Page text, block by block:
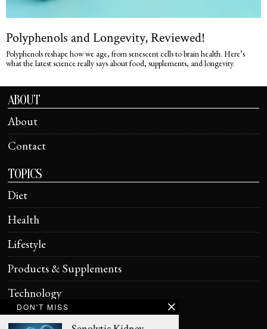
Polyphenols and Longevity, Reviewed!
Polyphenols reshape how we age, from senescent cells to brain health. Here’s
what the latest science really says about food, supplements, and longevity.
ABOUT
About
Contact
TOPICS
Diet
Health
Lifestyle
Products & Supplements
Technology
HELPFUL
DON'T MISS